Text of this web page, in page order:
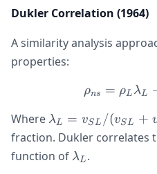
\rho_L
\rho_g(1
- H_L)
Dukler Correlation (1964)
A similarity analysis
properties:
ρns = ρL λL
Where \lambda_L =
v_{SL}/(v_{SL}
+ v_{SG})
λL = vSL /(vSL +
fraction. Dukler correlates
function of \lambda_L
λL .